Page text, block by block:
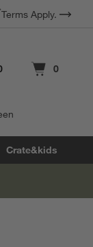
Terms Apply.
Cart contains
0
items
Crate&kids